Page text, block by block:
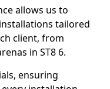
allows us to
tailored
client, from
in ST8 6.
ensuring